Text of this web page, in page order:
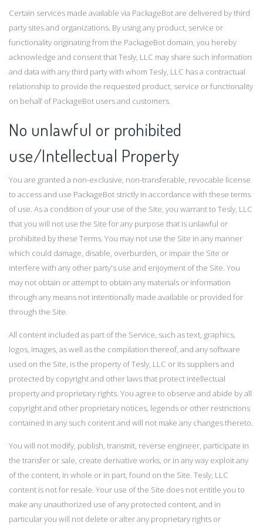
Certain services made available via PackageBot are delivered by third
party sites and organizations. By using any product, service or
functionality originating from the PackageBot domain, you hereby
acknowledge and consent that Tesly, LLC may share such information
and data with any third party with whom Tesly, LLC has a contractual
relationship to provide the requested product, service or functionality
on behalf of PackageBot users and customers.
No unlawful or prohibited
use/Intellectual Property
You are granted a non-exclusive, non-transferable, revocable license
to access and use PackageBot strictly in accordance with these terms
of use. As a condition of your use of the Site, you warrant to Tesly, LLC
that you will not use the Site for any purpose that is unlawful or
prohibited by these Terms. You may not use the Site in any manner
which could damage, disable, overburden, or impair the Site or
interfere with any other party's use and enjoyment of the Site. You
may not obtain or attempt to obtain any materials or information
through any means not intentionally made available or provided for
through the Site.
All content included as part of the Service, such as text, graphics,
logos, images, as well as the compilation thereof, and any software
used on the Site, is the property of Tesly, LLC or its suppliers and
protected by copyright and other laws that protect intellectual
property and proprietary rights. You agree to observe and abide by all
copyright and other proprietary notices, legends or other restrictions
contained in any such content and will not make any changes thereto.
You will not modify, publish, transmit, reverse engineer, participate in
the transfer or sale, create derivative works, or in any way exploit any
of the content, in whole or in part, found on the Site. Tesly, LLC
content is not for resale. Your use of the Site does not entitle you to
make any unauthorized use of any protected content, and in
particular you will not delete or alter any proprietary rights or